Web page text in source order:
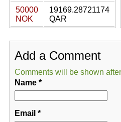
50000
NOK
19169.28721174
QAR
Add a Comment
Comments will be shown
Name*
Email *